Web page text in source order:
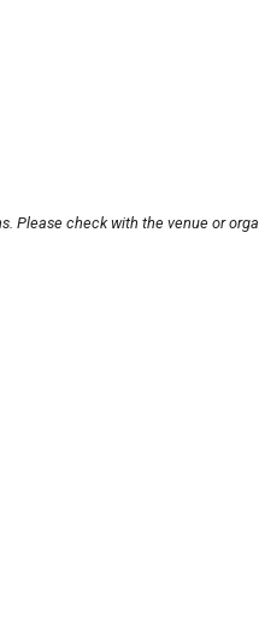
Please check with the venue or